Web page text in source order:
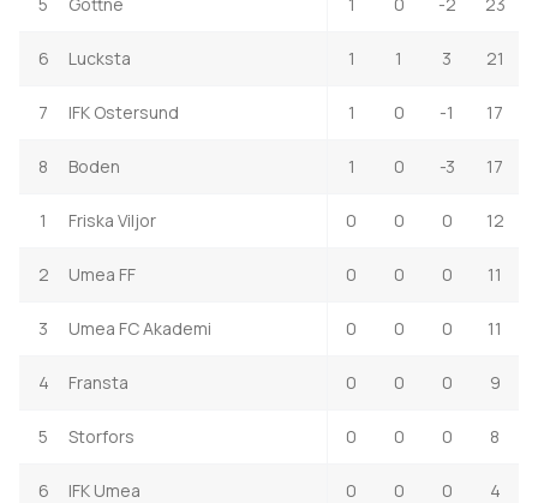
6 Lucksta 1 1 3 21
7 IFK Ostersund 1 0 -1 17
8 Boden 1 0 -3 17
1 Friska Viljor 0 0 0 12
2 Umea FF 0 0 0 11
3 Umea FC Akademi 0 0 0 11
4 Fransta 0 0 0 9
5 Storfors 0 0 0 8
6 IFK Umea 0 0 0 4